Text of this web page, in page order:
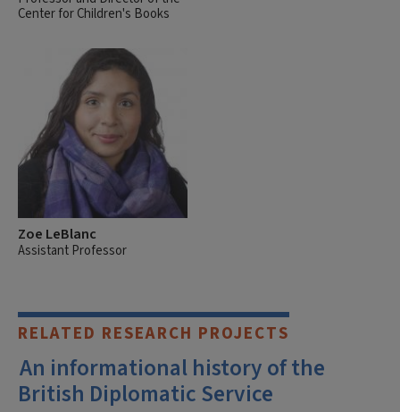
Center for Children's Books
Zoe LeBlanc
Assistant Professor
RELATED RESEARCH PROJECTS
An informational history of the
British Diplomatic Service